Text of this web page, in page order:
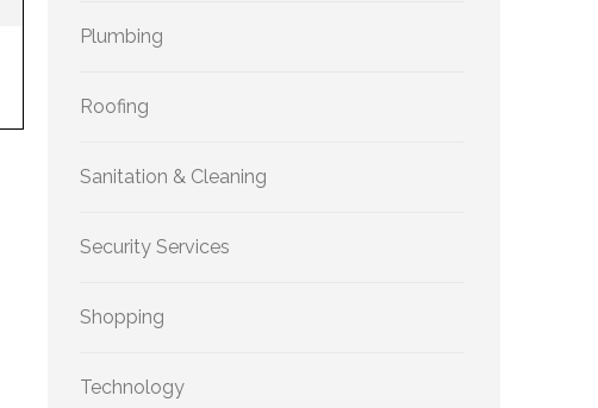
Plumbing
Roofing
Sanitation & Cleaning
Security Services
Shopping
Technology